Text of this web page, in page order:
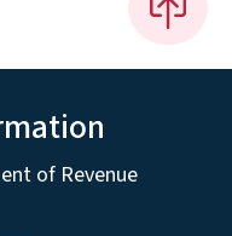
of Revenue